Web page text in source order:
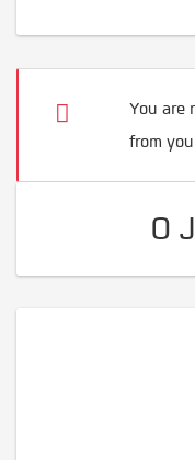
You are
from
0